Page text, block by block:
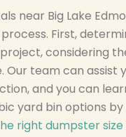
near Big Lake
First,
considering
Our team can assist
and you can
yard bin options by
right dumpster size